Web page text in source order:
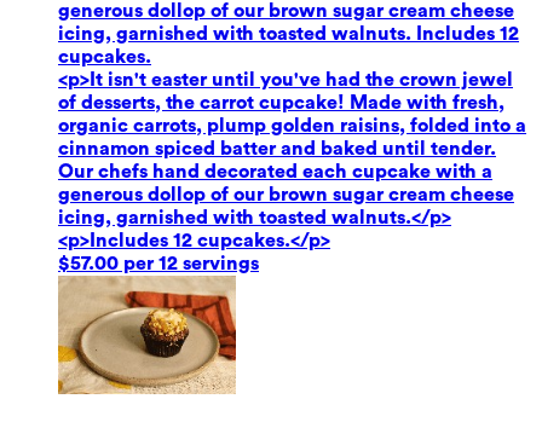
generous dollop of our brown sugar cream cheese
icing, garnished with toasted walnuts. Includes 12
cupcakes.
<p>It isn't easter until you've had the crown jewel
of desserts, the carrot cupcake! Made with fresh,
organic carrots, plump golden raisins, folded into a
cinnamon spiced batter and baked until tender.
Our chefs hand decorated each cupcake with a
generous dollop of our brown sugar cream cheese
icing, garnished with toasted walnuts.</p>
<p>Includes 12 cupcakes.</p>
$57.00 per 12 servings